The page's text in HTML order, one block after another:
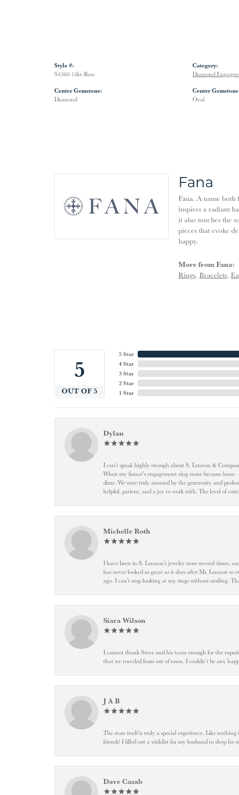
Style #:
S4360-14kt-Rose
Center Gemstone:
Diamond
Category:
Diamond
Center
Oval
Fana
Fana. A name both
inspires a radiant
it also touches the
pieces that evoke
happy.
More from Fana:
Rings, Bracelets,
5
OUT OF 5
5 Star
4 Star
3 Star
2 Star
1 Star
Dylan
I can't speak highly enough about S. Lennon &
When my fiancé’s engagement ring stone became
dime. We were truly amazed by the generosity and
helpful, patient, and a joy to work with. The level of
Michelle Roth
I have been in S. Lennon's jewelry store several times,
has never looked as great as it does after Mr. Lennon
ago. I can't stop looking at my rings without smiling.
Siara Wilson
I cannot thank Steve and his team enough for the
that we traveled from out of town. I couldn’t be any
J A B
The store itself is truly a special experience. Like
friends! I filled out a wishlist for my husband to shop for
Dave Casab